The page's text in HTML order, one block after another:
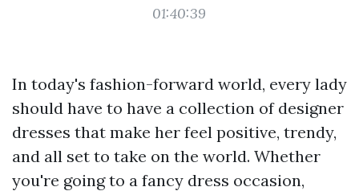
01:40:39
In today's fashion-forward world, every lady
should have to have a collection of designer
dresses that make her feel positive, trendy,
and all set to take on the world. Whether
you're going to a fancy dress occasion,